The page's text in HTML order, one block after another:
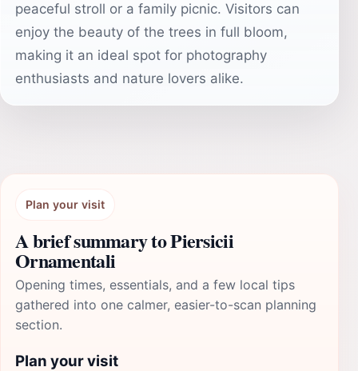
peaceful stroll or a family picnic. Visitors can
enjoy the beauty of the trees in full bloom,
making it an ideal spot for photography
enthusiasts and nature lovers alike.
Plan your visit
A brief summary to Piersicii
Ornamentali
Opening times, essentials, and a few local tips
gathered into one calmer, easier-to-scan planning
section.
Plan your visit